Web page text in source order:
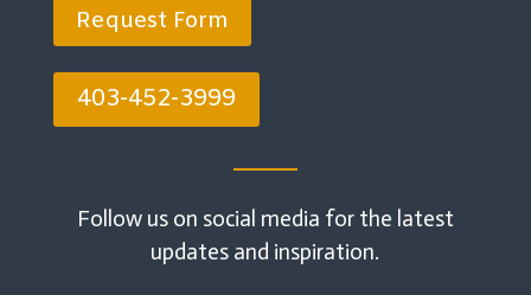
Request Form
403-452-3999
Follow us on social media for the latest
updates and inspiration.